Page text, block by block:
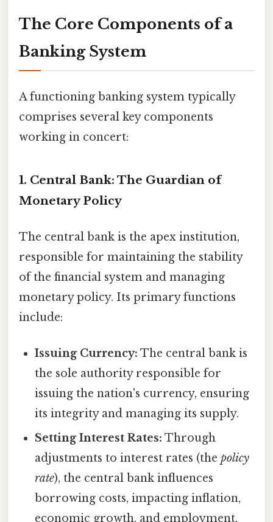
The Core Components of a
Banking System
A functioning banking system typically
comprises several key components
working in concert:
1. Central Bank: The Guardian of
Monetary Policy
The central bank is the apex institution,
responsible for maintaining the stability
of the financial system and managing
monetary policy. Its primary functions
include:
Issuing Currency: The central bank is
the sole authority responsible for
issuing the nation's currency, ensuring
its integrity and managing its supply.
Setting Interest Rates: Through
adjustments to interest rates (thepolicy
rate), the central bank influences
borrowing costs, impacting inflation,
economic growth, and employment.